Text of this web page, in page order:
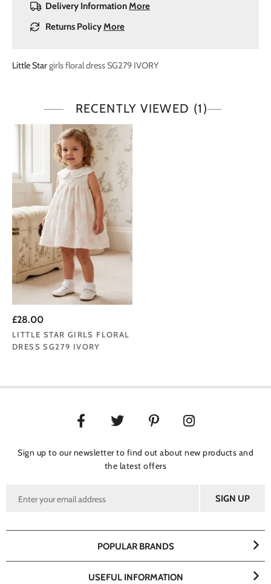
Delivery InformationMore
Returns PolicyMore
Little Stargirls floral dress SG279 IVORY
RECENTLY VIEWED (1)
£28.00
LITTLE STAR GIRLS FLORAL
DRESS SG279 IVORY
Sign up to our newsletter to find out about new products and
the latest offers
POPULAR BRANDS
USEFUL INFORMATION